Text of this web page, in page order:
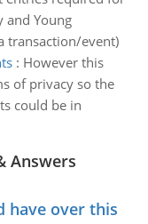
and Young
transaction/event)
: However this
of privacy so the
could be in
Answers
have over this